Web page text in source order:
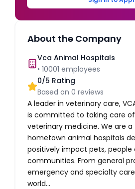
About the Company
Vca Animal Hospitals
•10001 employees
0/5 Rating
Based on0 reviews
A leader in veterinary care,
is committed to taking care
veterinary medicine. We are
hometown animal hospitals
positively impact pets, people
communities. From general
emergency and specialty
world...